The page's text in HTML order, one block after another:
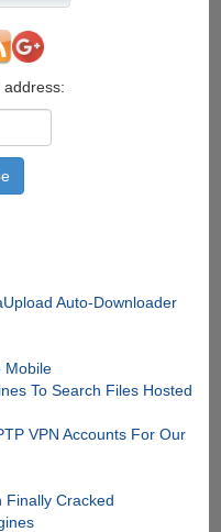
address:
Auto-Downloader
Mobile
To Search Files Hosted
VPN Accounts For Our
Finally Cracked